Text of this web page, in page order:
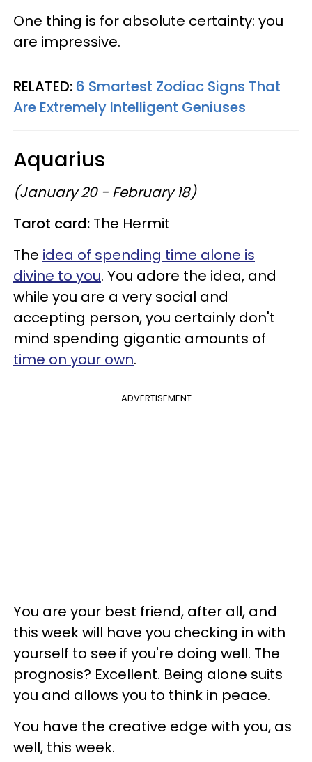
One thing is for absolute certainty: you
are impressive.
RELATED: 6 Smartest Zodiac Signs That
Are Extremely Intelligent Geniuses
Aquarius
(January 20 - February 18)
Tarot card: The Hermit
The idea of spending time alone is
divine to you. You adore the idea, and
while you are a very social and
accepting person, you certainly don't
mind spending gigantic amounts of
time on your own.
ADVERTISEMENT
You are your best friend, after all, and
this week will have you checking in with
yourself to see if you're doing well. The
prognosis? Excellent. Being alone suits
you and allows you to think in peace.
You have the creative edge with you, as
well, this week.